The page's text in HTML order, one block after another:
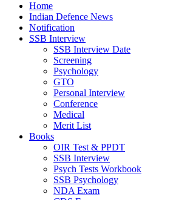
Home
Indian Defence News
Notification
SSB Interview
SSB Interview Date
Screening
Psychology
GTO
Personal Interview
Conference
Medical
Merit List
Books
OIR Test & PPDT
SSB Interview
Psych Tests Workbook
SSB Psychology
NDA Exam